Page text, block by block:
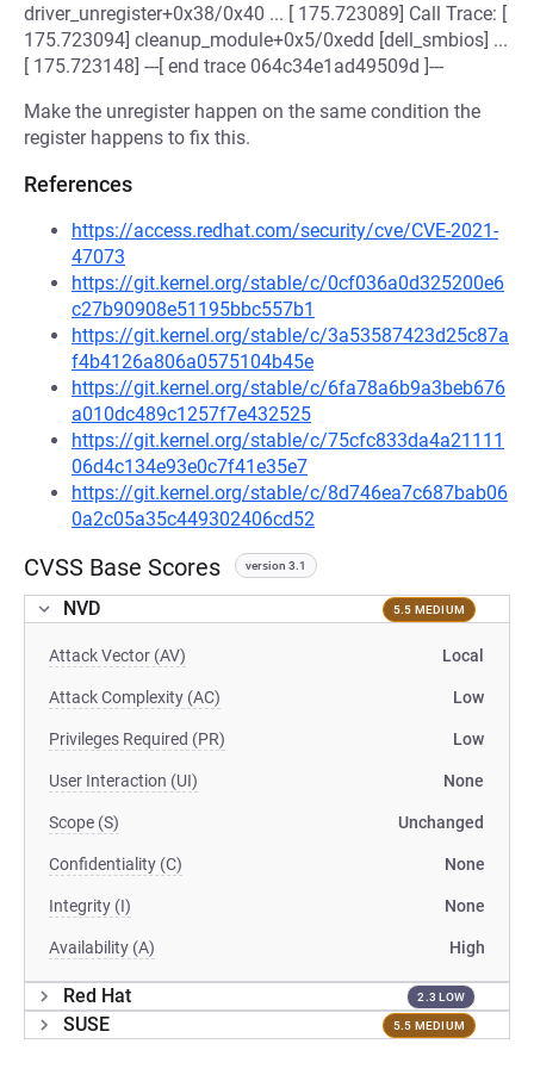
driver_unregister+0x38/0x40 ... [ 175.723089] Call Trace: [
175.723094] cleanup_module+0x5/0xedd [dell_smbios] ...
[ 175.723148] ---[ end trace 064c34e1ad49509d ]---
Make the unregister happen on the same condition the
register happens to fix this.
References
https://access.redhat.com/security/cve/CVE-2021-
47073
https://git.kernel.org/stable/c/0cf036a0d325200e6
c27b90908e51195bbc557b1
https://git.kernel.org/stable/c/3a53587423d25c87a
f4b4126a806a0575104b45e
https://git.kernel.org/stable/c/6fa78a6b9a3beb676
a010dc489c1257f7e432525
https://git.kernel.org/stable/c/75cfc833da4a21111
06d4c134e93e0c7f41e35e7
https://git.kernel.org/stable/c/8d746ea7c687bab06
0a2c05a35c449302406cd52
CVSS Base Scores version 3.1
NVD 5.5 MEDIUM
Attack Vector (AV) Local
Attack Complexity (AC) Low
Privileges Required (PR) Low
User Interaction (UI) None
Scope (S) Unchanged
Confidentiality (C) None
Integrity (I) None
Availability (A) High
Red Hat 2.3 LOW
SUSE 5.5 MEDIUM